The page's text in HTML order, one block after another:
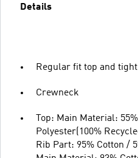
Details
Regular fit top and
Crewneck
Top: Main Material:
Polyester(100%
Rib Part: 95% Cotton /